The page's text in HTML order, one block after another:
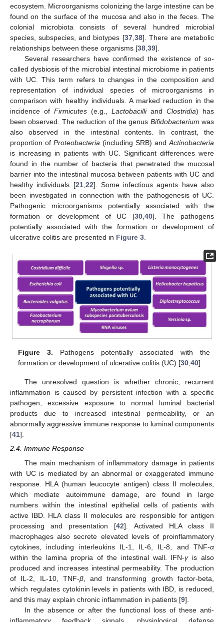
ecosystem. Microorganisms colonizing the large intestine can be
found on the surface of the mucosa and also in the feces. The
colonial microbiota consists of several hundred microbial
species, subspecies, and biotypes [37, 38]. There are metabolic
relationships between these organisms [38 39].
Several researchers have confirmed the existence of so-
called dysbiosis of the microbial intestinal microbiome in patients
with UC. This term refers to changes in the composition and
representation of individual species of microorganisms in
comparison with healthy individuals. A marked reduction in the
incidence of Firmicutes (e.g., Lactobacilliand Clostridia) has
been observed. The reduction of the genus Bifidobacterium was
also observed in the intestinal contents. In contrast, the
proportion of Proteobacteria (including SRB) and Actinobacteria
is increasing in patients with UC. Significant differences were
found in the number of bacteria that penetrated the mucosal
barrier into the intestinal mucosa between patients with UC and
healthy individuals [21, 22]. Some infectious agents have also
been investigated in connection with the pathogenesis of UC.
Pathogenic microorganisms potentially associated with the
formation or development of UC [30, 40]. The pathogens
potentially associated with the formation or development of
ulcerative colitis are presented in Figure 3
Figure 3. Pathogens potentially associated with the
formation or development of ulcerative colitis (UC) [30 ,40].
The unresolved question is whether chronic, recurrent
inflammation is caused by persistent infection with a specific
pathogen, excessive exposure to normal luminal bacterial
products due to increased intestinal permeability, or an
abnormally aggressive immune response to luminal components
[41].
2.4. Immune Response
The main mechanism of inflammatory damage in patients
with UC is mediated by an abnormal or exaggerated immune
response. HLA (human leucocyte antigen) class II molecules,
which mediate autoimmune damage, are found in large
numbers within the intestinal epithelial cells of patients with
active IBD. HLA class II molecules are responsible for antigen
processing and presentation [42]. Activated HLA class II
macrophages also secrete elevated levels of proinflammatory
cytokines, including interleukins IL-1, IL-6, IL-8, and TNF-α
within the lamina propria of the intestinal wall. IFN-γis also
produced and increases intestinal permeability. The production
of IL-2, IL-10, TNF-β, and transforming growth factor-beta,
which regulates cytokinin levels in patients with IBD, is reduced,
and this may explain chronic inflammation in patients [9].
In the absence or after the functional loss of these anti-
inflammatory feedback signals, physiological defense